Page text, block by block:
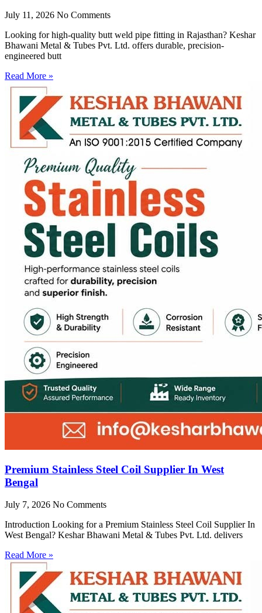
July 11, 2026 No Comments
Looking for high-quality butt weld pipe fitting in Rajasthan? Keshar
Bhawani Metal & Tubes Pvt. Ltd. offers durable, precision-
engineered butt
Read More »
Premium Stainless Steel Coil Supplier In West
Bengal
July 7, 2026 No Comments
Introduction Looking for a Premium Stainless Steel Coil Supplier In
West Bengal? Keshar Bhawani Metal & Tubes Pvt. Ltd. delivers
Read More »